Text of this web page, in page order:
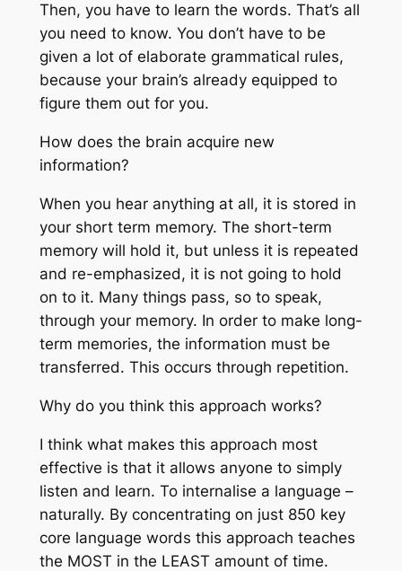
Then, you have to learn the words. That’s all
you need to know. You don’t have to be
given a lot of elaborate grammatical rules,
because your brain’s already equipped to
figure them out for you.
How does the brain acquire new
information?
When you hear anything at all, it is stored in
your short term memory. The short-term
memory will hold it, but unless it is repeated
and re-emphasized, it is not going to hold
on to it. Many things pass, so to speak,
through your memory. In order to make long-
term memories, the information must be
transferred. This occurs through repetition.
Why do you think this approach works?
I think what makes this approach most
effective is that it allows anyone to simply
listen and learn. To internalise a language –
naturally. By concentrating on just 850 key
core language words this approach teaches
the MOST in the LEAST amount of time.